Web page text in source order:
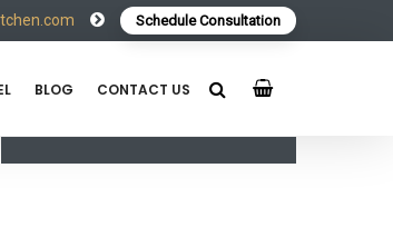
Schedule Consultation
BLOG CONTACT US